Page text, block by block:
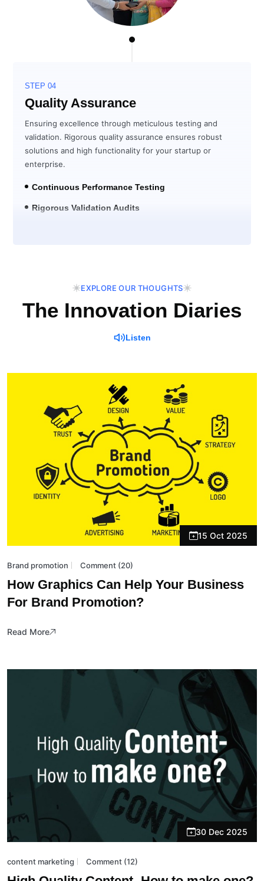
STEP 04
Quality Assurance
Ensuring excellence through meticulous testing and
validation. Rigorous quality assurance ensures robust
solutions and high functionality for your startup or
enterprise.
Continuous Performance Testing
Rigorous Validation Audits
EXPLORE OUR THOUGHTS
The Innovation Diaries
Listen
15 Oct 2025
Brand promotion Comment (20)
How Graphics Can Help Your Business
For Brand Promotion?
Read More
30 Dec 2025
content marketing Comment (12)